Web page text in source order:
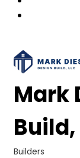
Mark
Build,
Builders